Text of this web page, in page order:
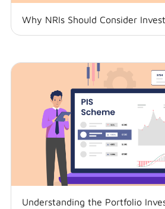
Why NRIs Should Consider
Understanding the Portfolio